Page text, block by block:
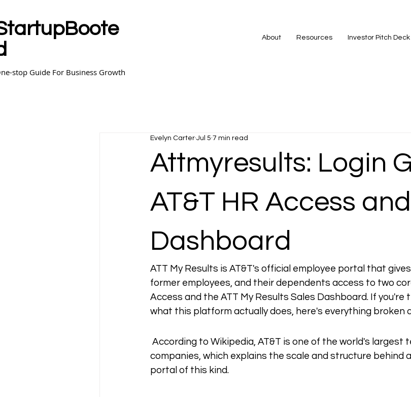
stop Guide For Business Growth
About Resources Investor Pitch Deck
Attmyresults: Login
AT&T HR Access
Dashboard
Evelyn Carter Jul 5 7 min read
ATT My Results is AT&T's official employee portal that
former employees, and their dependents access to two
Access and the ATT My Results Sales Dashboard. If you're
what this platform actually does, here's everything broken
According to Wikipedia, AT&T is one of the world's largest
companies, which explains the scale and structure behind
portal of this kind.